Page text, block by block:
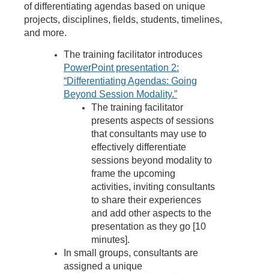
of differentiating agendas based on unique
projects, disciplines, fields, students, timelines,
and more.
The training facilitator introduces
PowerPoint presentation 2:
“Differentiating Agendas: Going
Beyond Session Modality.”
The training facilitator
presents aspects of sessions
that consultants may use to
effectively differentiate
sessions beyond modality to
frame the upcoming
activities, inviting consultants
to share their experiences
and add other aspects to the
presentation as they go [10
minutes].
In small groups, consultants are
assigned a unique